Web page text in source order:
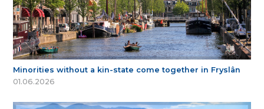
Minorities without a kin-state come together in Fryslân
01.06.2026